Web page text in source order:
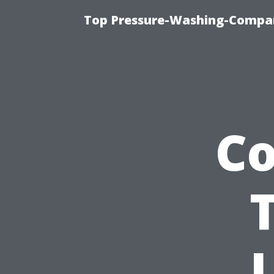
Top Pressure-Washing-